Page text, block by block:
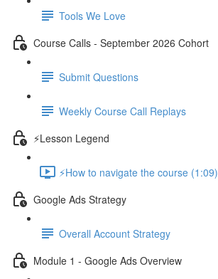
Tools We Love
Course Calls - September 2026 Cohort
Submit Questions
Weekly Course Call Replays
⚡Lesson Legend
⚡How to navigate the course (1:09)
Google Ads Strategy
Overall Account Strategy
Module 1 - Google Ads Overview